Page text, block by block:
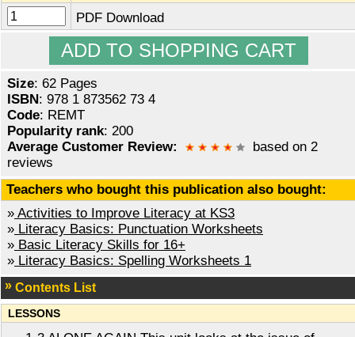
PDF Download
Size: 62 Pages
ISBN : 978 1 873562 73 4
Code: REMT
Popularity rank: 200
Average Customer Review:
based on 2
reviews
Teachers who bought this publication also bought:
» Activities to Improve Literacy at KS3
» Literacy Basics: Punctuation Worksheets
» Basic Literacy Skills for 16+
» Literacy Basics: Spelling Worksheets 1
Contents List
LESSONS